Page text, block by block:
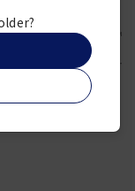
CUSHION W10
YOUTH-SHIELD™
GEL SPF50 PA++++
EXCLUSIVE SET
Free Price:
¥ 16,900